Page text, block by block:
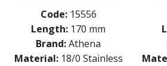
Code: 15556
Length: 170 mm
Brand:Athena
Material: 18/0 Stainless